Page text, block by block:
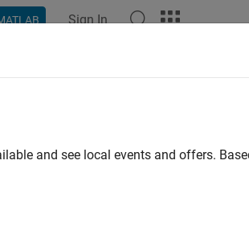
Sign In
and see local events and offers.